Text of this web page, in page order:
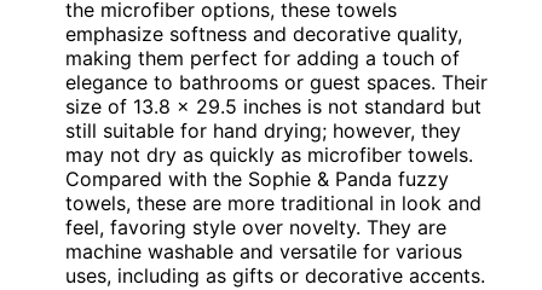
the microfiber options, these towels
emphasize softness and decorative quality,
making them perfect for adding a touch of
elegance to bathrooms or guest spaces. Their
size of 13.8 x 29.5 inches is not standard but
still suitable for hand drying; however, they
may not dry as quickly as microfiber towels.
Compared with the Sophie & Panda fuzzy
towels, these are more traditional in look and
feel, favoring style over novelty. They are
machine washable and versatile for various
uses, including as gifts or decorative accents.